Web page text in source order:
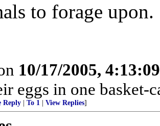
to forage upon.
10/17/2005,
eggs in one
Reply To 1 View Replies]